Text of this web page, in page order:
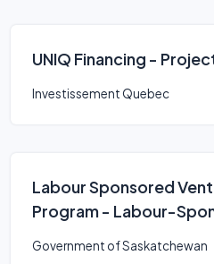
UNIQ Financing -
Investissement Quebec
Labour Sponsored
Program - Labour-
Government of Saskatchewan